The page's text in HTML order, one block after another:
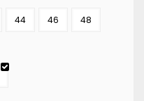
44 46 48